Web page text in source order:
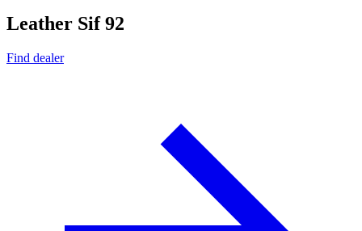
Leather Sif 92
Find dealer